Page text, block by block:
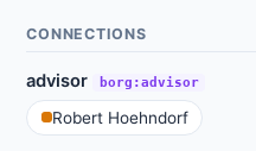
CONNECTIONS
advisor borg:advisor
Robert Hoehndorf